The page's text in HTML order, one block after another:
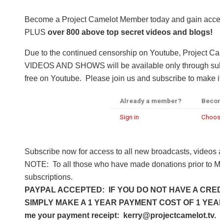
Become a Project Camelot Member today and gain
PLUS over 800 above top secret videos and blogs!
Due to the continued censorship on Youtube, Project
VIDEOS AND SHOWS will be available only through
free on Youtube. Please join us and subscribe to make
Already a member?
Sign in
Subscribe now for access to all new broadcasts,
NOTE: To all those who have made donations prior to
subscriptions.
PAYPAL ACCEPTED: IF YOU DO NOT HAVE A
SIMPLY MAKE A 1 YEAR PAYMENT COST OF 1
me your payment receipt: